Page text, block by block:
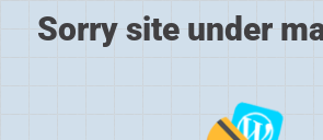
Sorry site under